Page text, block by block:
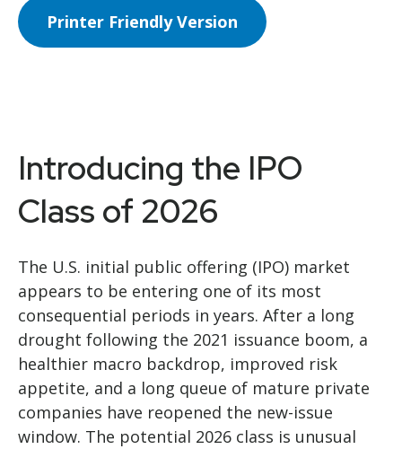
Printer Friendly Version
Introducing the IPO
Class of 2026
The U.S. initial public offering (IPO) market
appears to be entering one of its most
consequential periods in years. After a long
drought following the 2021 issuance boom, a
healthier macro backdrop, improved risk
appetite, and a long queue of mature private
companies have reopened the new-issue
window. The potential 2026 class is unusual